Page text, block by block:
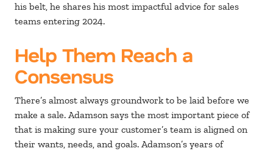
his belt, he shares his most impactful advice for sales
teams entering 2024.
Help Them Reach a
Consensus
There’s almost always groundwork to be laid before we
make a sale. Adamson says the most important piece of
that is making sure your customer’s team is aligned on
their wants, needs, and goals. Adamson’s years of